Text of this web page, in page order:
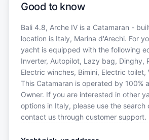
Good to know
Bali 4.8, Arche IV is a Catamaran -
location is Italy, Marina d'Arechi. For
yacht is equipped with the following
Inverter, Autopilot, Lazy bag, Dinghy,
Electric winches, Bimini, Electric toilet,
This Catamaran is operated by 100%
Owner. If you are interested in other
options in Italy, please use the search
contact us through customer support.